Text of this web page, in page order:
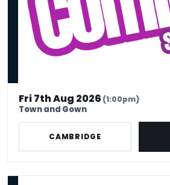
Fri 7th Aug 2026(1:00pm)
Town and Gown
CAMBRIDGE